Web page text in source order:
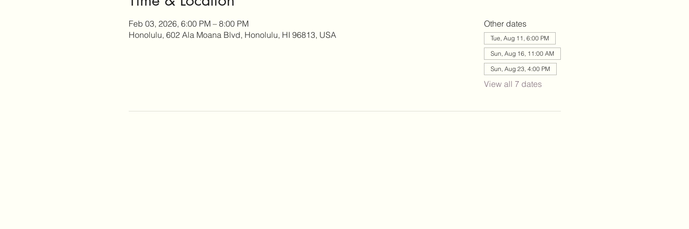
Feb 03, 2026, 6:00 PM – 8:00 PM
Honolulu, 602 Ala Moana Blvd, Honolulu, HI 96813, USA
Other dates
Tue, Aug 11, 6:00 PM
Sun, Aug 16, 11:00 AM
Sun, Aug 23, 4:00 PM
View all 7 dates